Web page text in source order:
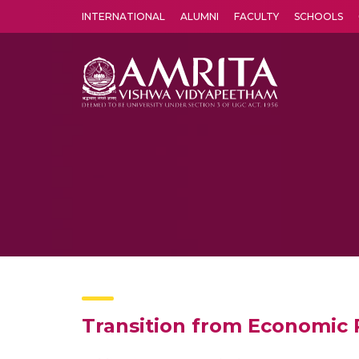
INTERNATIONAL ALUMNI FACULTY SCHOOLS
Transition from Economic